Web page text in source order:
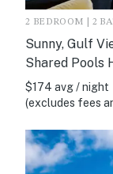
2 BEDROOM | 2
Sunny, Gulf
Shared Pools
$174 avg / night
(excludes fees